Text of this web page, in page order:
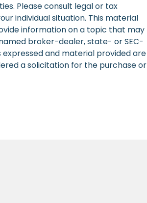
Please consult legal or tax
individual situation. This material
information on a topic that may
broker-dealer, state- or SEC-
and material provided are
a solicitation for the purchase or